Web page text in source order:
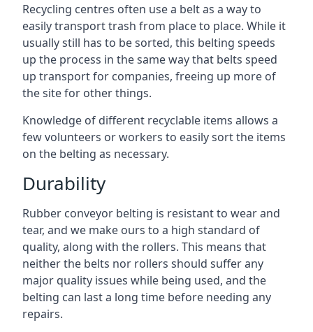
Recycling centres often use a belt as a way to
easily transport trash from place to place. While it
usually still has to be sorted, this belting speeds
up the process in the same way that belts speed
up transport for companies, freeing up more of
the site for other things.
Knowledge of different recyclable items allows a
few volunteers or workers to easily sort the items
on the belting as necessary.
Durability
Rubber conveyor belting is resistant to wear and
tear, and we make ours to a high standard of
quality, along with the rollers. This means that
neither the belts nor rollers should suffer any
major quality issues while being used, and the
belting can last a long time before needing any
repairs.